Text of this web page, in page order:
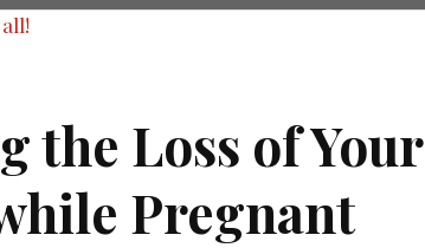
the Loss of Your
Pregnant